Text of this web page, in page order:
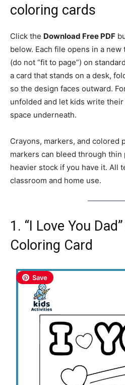
coloring cards
Click the Download Free PDF
below. Each file opens in a
(do not “fit to page”) on
a card that stands on a desk,
so the design faces outward.
unfolded and let kids write
space underneath.
Crayons, markers, and
markers can bleed through thin
heavier stock if you have it. All
classroom and home use.
1. “I Love You
Coloring Card
Save